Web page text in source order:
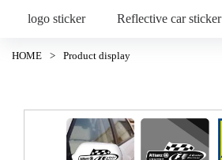
logo sticker Reflective car sticker
HOME > Product display